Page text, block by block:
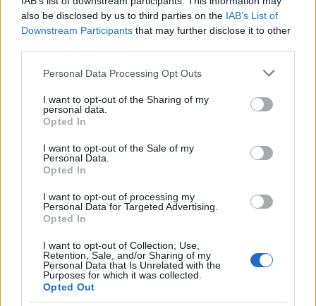
also be disclosed by us to third parties on the IAB’s List of
Downstream Participants that may further disclose it to other
Please note that this website/app uses one or more Google
not limited to your visit or usage behaviour. You may click to
grant or deny consent to Google and its third-party tags to
use your data for below specified purposes in below Google
consent section.
Personal Data Processing Opt Outs
I want to opt-out of the Sharing of my
personal data.
Opted In
I want to opt-out of the Sale of my
Personal Data.
Opted In
I want to opt-out of processing my
Personal Data for Targeted Advertising.
Opted In
I want to opt-out of Collection, Use,
Retention, Sale, and/or Sharing of my
Personal Data that Is Unrelated with the
Purposes for which it was collected.
Opted Out
Popularity of the Name Elephteria
This name is not popular in the US, according to Social Security
Administration, as there are no popularity data for the name. This
doesn't mean that the name Elephteria is not popular in other
countries all over the world. The name might be popular in other
countries, in different languages, or even in a different alphabet,
as we use the characters from the Latin alphabet to display the
data. A derivative of the name might also be popular in US. Try
searching for a variation of the name Elephteria to find popularity
data and rankings.
excludes it from the provided popularity data to protect privacy.